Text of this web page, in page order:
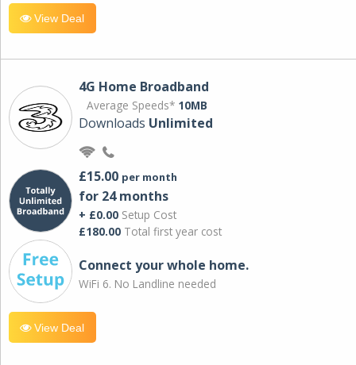
View Deal
4G Home Broadband
Average Speeds* 10MB
Downloads Unlimited
£15.00 per month
for 24 months
+ £0.00 Setup Cost
£180.00 Total first year cost
Connect your whole home.
WiFi 6. No Landline needed
View Deal